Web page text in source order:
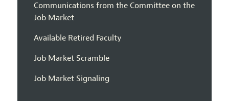
Communications from the Committee on the
Job Market
Available Retired Faculty
Job Market Scramble
Job Market Signaling